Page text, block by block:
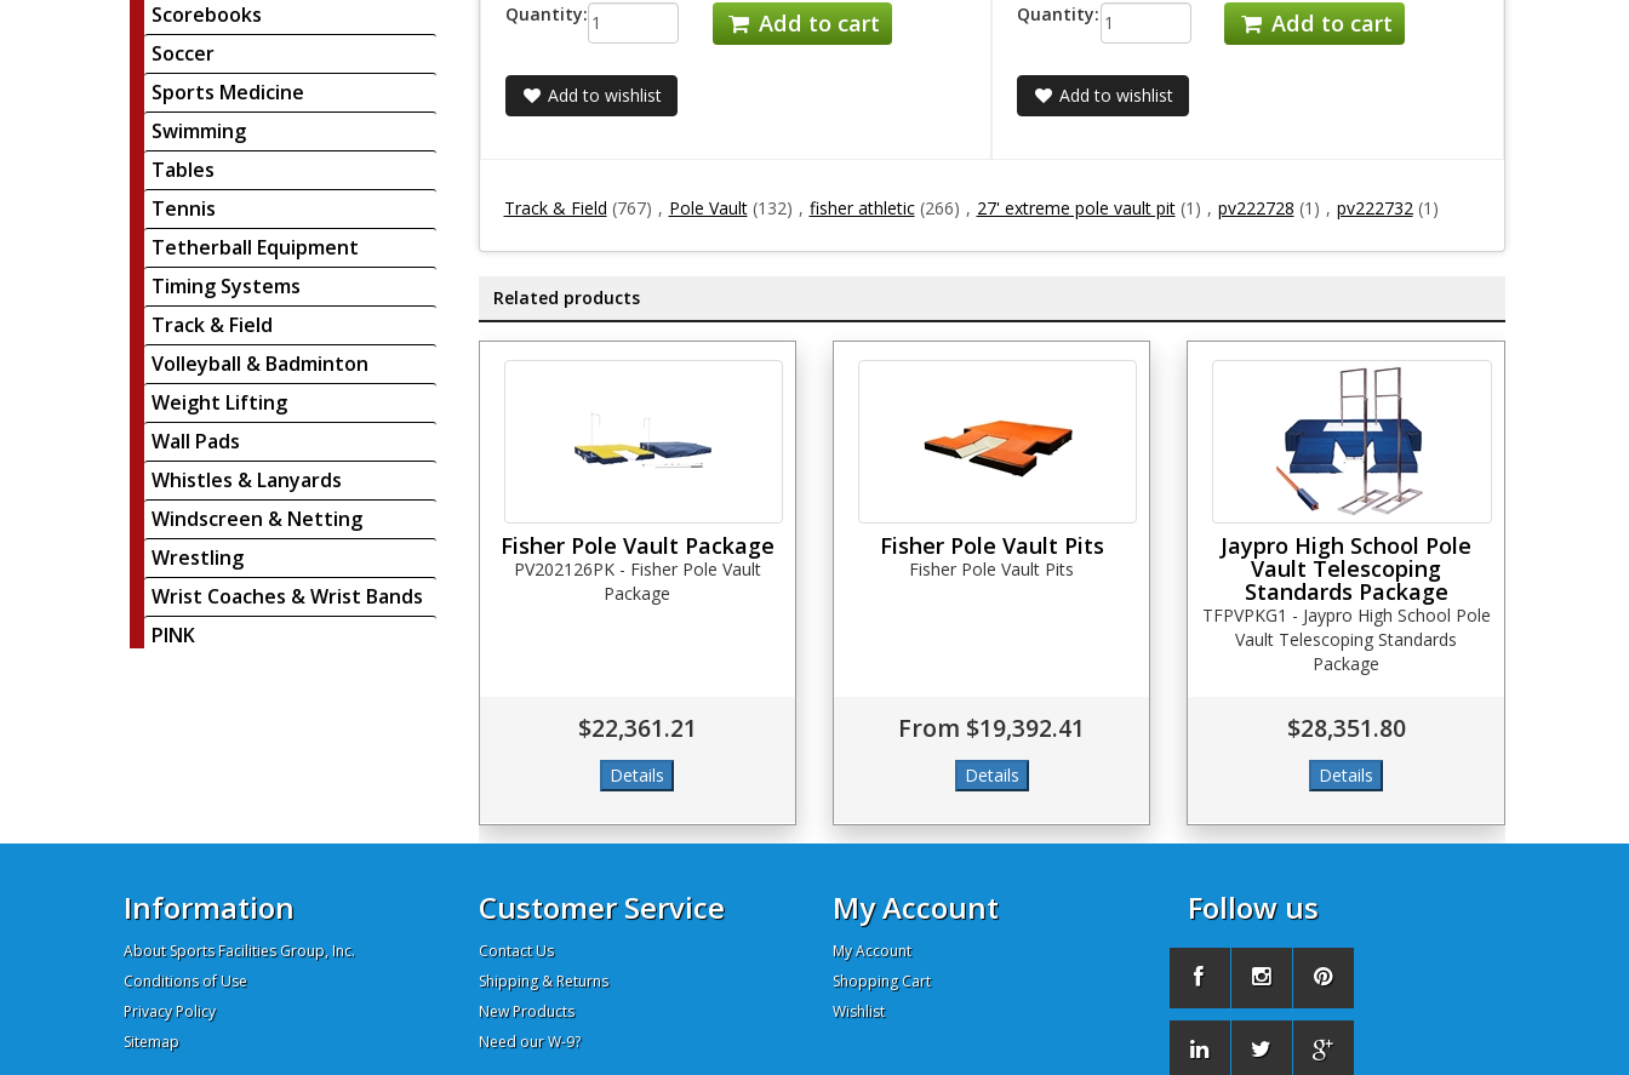
Scorebooks
Soccer
Sports Medicine
Swimming
Tables
Tennis
Tetherball Equipment
Timing Systems
Track & Field
Volleyball & Badminton
Weight Lifting
Wall Pads
Whistles & Lanyards
Windscreen & Netting
Wrestling
Wrist Coaches & Wrist Bands
PINK
Quantity: Add to cart
Add to wishlist
Quantity: Add to cart
Add to wishlist
Track & Field (767) , Pole Vault (132) , fisher athletic (266) , 27' extreme pole vault pit (1) , pv222728 (1) , pv222732 (1)
Related products
Fisher Pole Vault Package
PV202126PK - Fisher Pole Vault
Package
$22,361.21
Fisher Pole Vault Pits
Fisher Pole Vault Pits
From $19,392.41
Jaypro High School Pole
Vault Telescoping
Standards Package
TFPVPKG1 - Jaypro High School Pole
Vault Telescoping Standards
Package
$28,351.80
Information
About Sports Facilities Group, Inc.
Conditions of Use
Privacy Policy
Sitemap
Customer Service
Contact Us
Shipping & Returns
New Products
Need our W-9?
My Account
My Account
Shopping Cart
Wishlist
Follow us